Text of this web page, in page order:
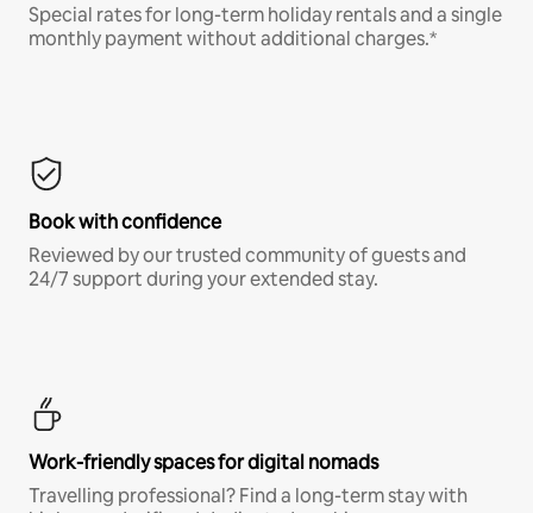
Special rates for long-term holiday rentals and a single
monthly payment without additional charges.*
Book with confidence
Reviewed by our trusted community of guests and
24/7 support during your extended stay.
Work-friendly spaces for digital nomads
Travelling professional? Find a long-term stay with